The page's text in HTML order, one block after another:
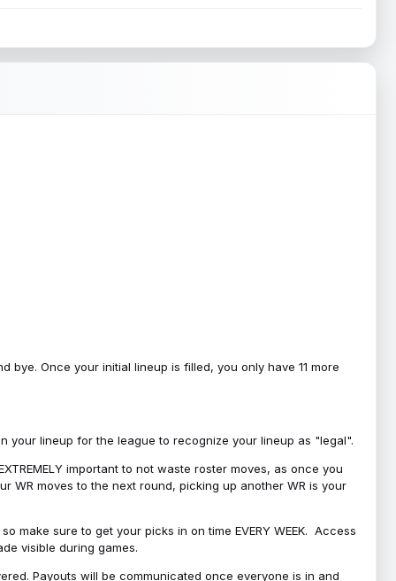
bye. Once your initial lineup is filled, you only have 11 more
your lineup for the league to recognize your lineup as "legal".
important to not waste roster moves, as once you
WR moves to the next round, picking up another WR is your
make sure to get your picks in on time EVERY WEEK. Access
visible during games.
Payouts will be communicated once everyone is in and